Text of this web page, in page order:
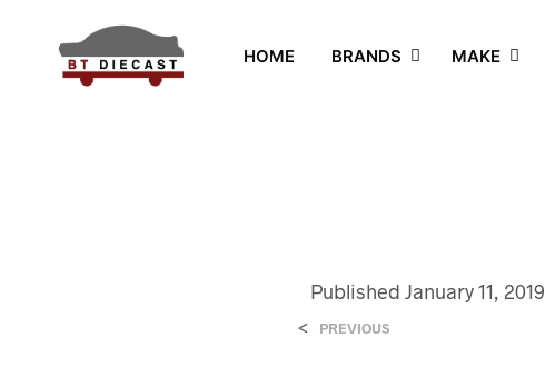
HOME BRANDS MAKE
PublishedJanuary 11, 2019
< PREVIOUS